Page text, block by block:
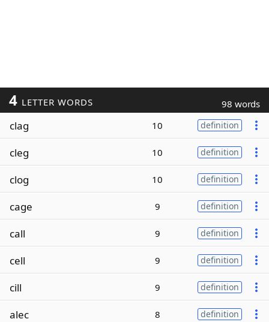
4 LETTER WORDS 98 words
clag 10 definition
cleg 10 definition
clog 10 definition
cage 9 definition
call 9 definition
cell 9 definition
cill 9 definition
alec 8 definition